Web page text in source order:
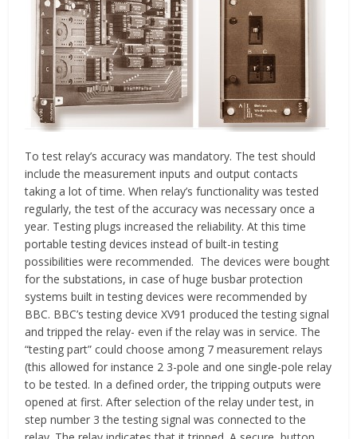
To test relay’s accuracy was mandatory. The test should
include the measurement inputs and output contacts
taking a lot of time. When relay’s functionality was tested
regularly, the test of the accuracy was necessary once a
year. Testing plugs increased the reliability. At this time
portable testing devices instead of built-in testing
possibilities were recommended. The devices were bought
for the substations, in case of huge busbar protection
systems built in testing devices were recommended by
BBC. BBC’s testing device XV91 produced the testing signal
and tripped the relay- even if the relay was in service. The
“testing part” could choose among 7 measurement relays
(this allowed for instance 2 3-pole and one single-pole relay
to be tested. In a defined order, the tripping outputs were
opened at first. After selection of the relay under test, in
step number 3 the testing signal was connected to the